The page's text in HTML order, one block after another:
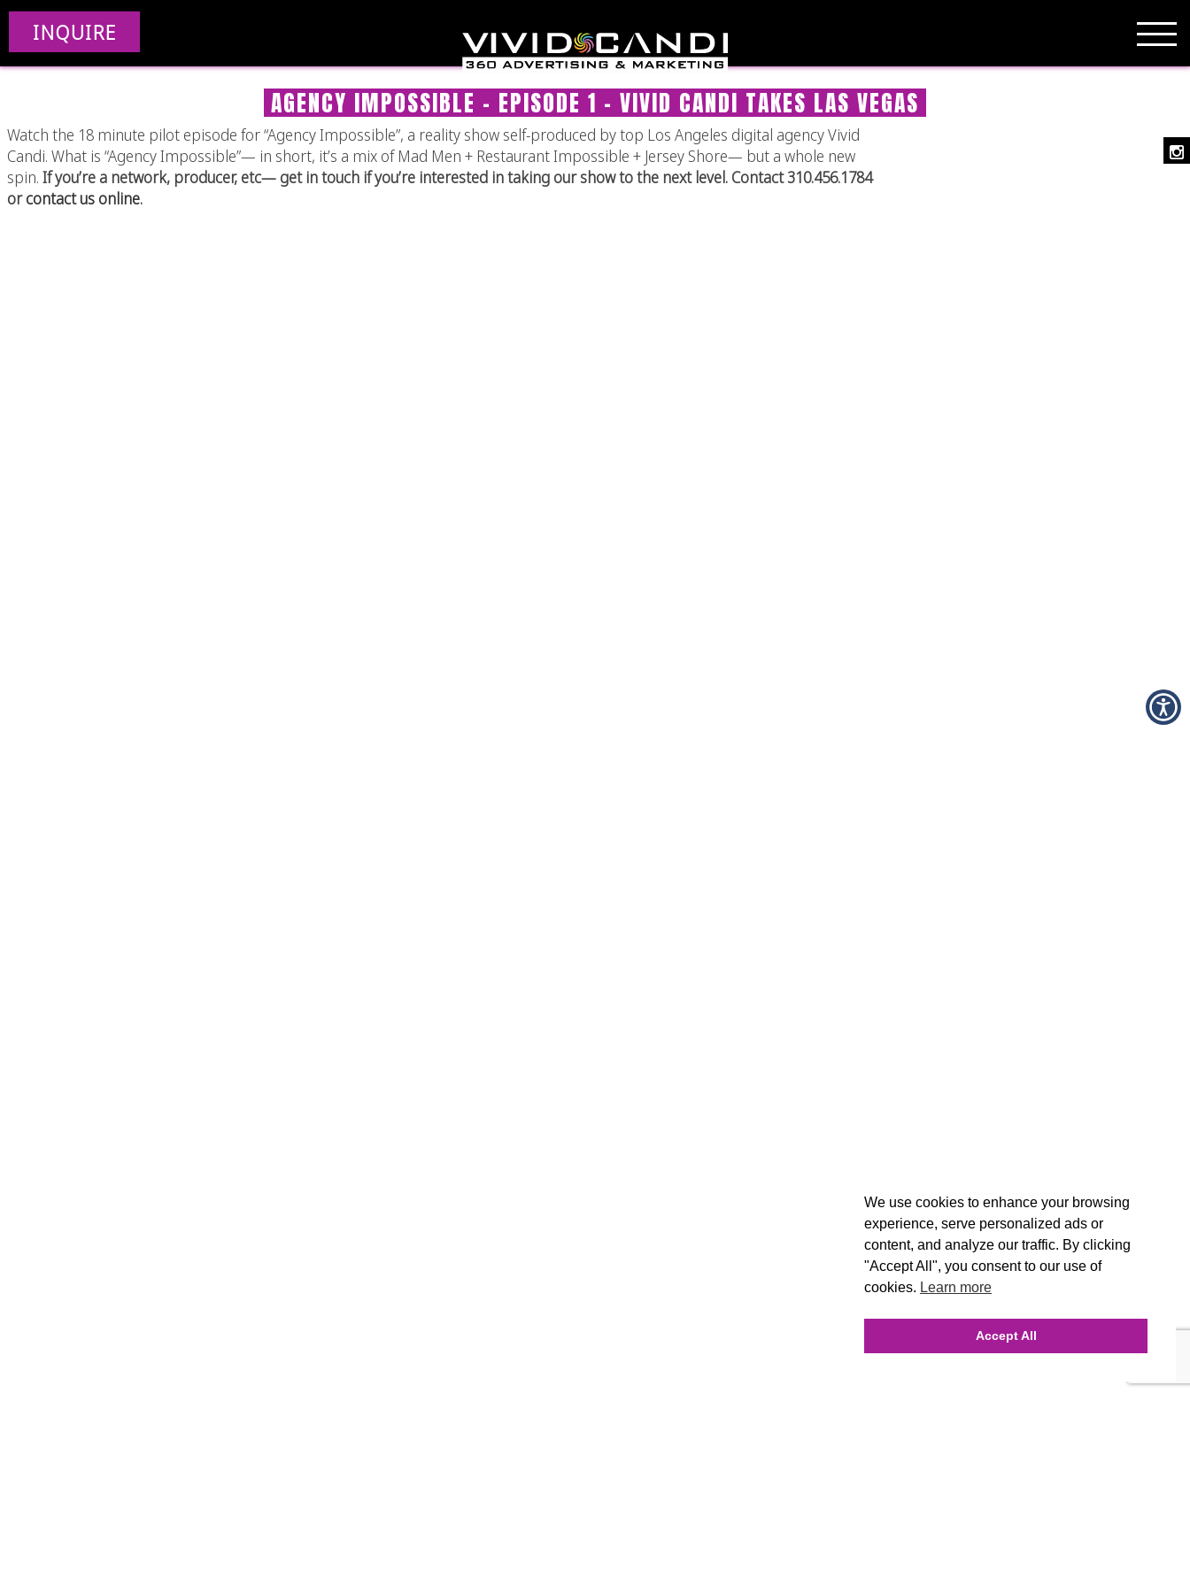
INQUIRE
AGENCY IMPOSSIBLE – EPISODE 1 – VIVID CANDI TAKES LAS VEGAS
Watch the 18 minute pilot episode for “Agency Impossible”, a reality show self-produced by top Los Angeles digital agency Vivid
Candi. What is “Agency Impossible”— in short, it’s a mix of Mad Men + Restaurant Impossible + Jersey Shore— but a whole new
spin. If you’re a network, producer, etc— get in touch if you’re interested in taking our show to the next level. Contact 310.456.1784
orcontact us online.
We use cookies to enhance your browsing
experience, serve personalized ads or
content, and analyze our traffic. By clicking
"Accept All", you consent to our use of
cookies. Learn more
Accept All